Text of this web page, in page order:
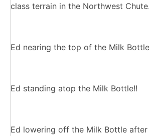
class terrain in the Northwest Chute.
Ed nearing the top of the Milk
Ed standing atop the Milk Bottle!!
Ed lowering off the Milk Bottle